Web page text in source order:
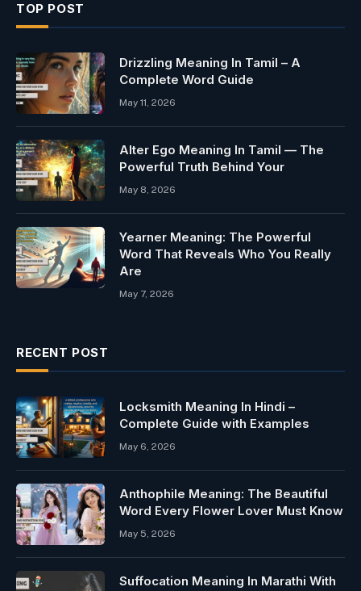
TOP POST
Drizzling Meaning In Tamil – A
Complete Word Guide
May 11, 2026
Alter Ego Meaning In Tamil — The
Powerful Truth Behind Your
May 8, 2026
Yearner Meaning: The Powerful
Word That Reveals Who You Really
Are
May 7, 2026
RECENT POST
Locksmith Meaning In Hindi –
Complete Guide with Examples
May 6, 2026
Anthophile Meaning: The Beautiful
Word Every Flower Lover Must Know
May 5, 2026
Suffocation Meaning In Marathi With